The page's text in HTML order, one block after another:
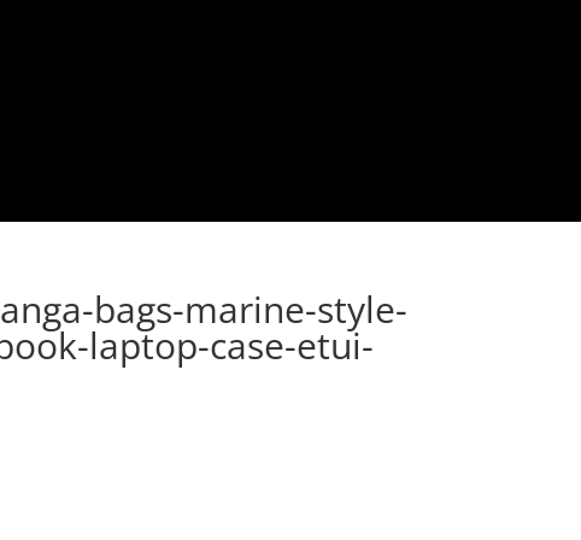
bags-marine-style-
laptop-case-etui-